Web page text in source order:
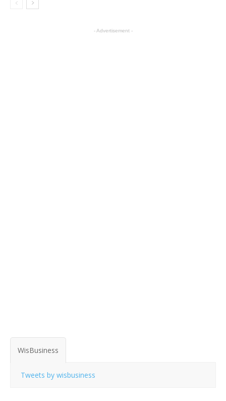
- Advertisement -
WisBusiness
Tweets by wisbusiness